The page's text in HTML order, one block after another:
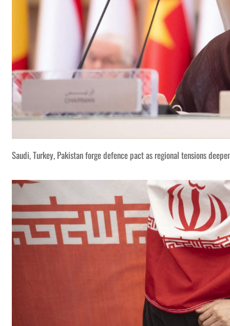
Saudi, Turkey, Pakistan forge defence pact as regional tensions